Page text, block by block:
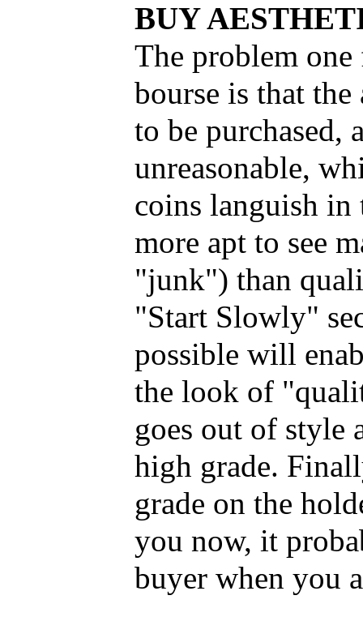
BUY
The problem
bourse is that
to be purchased,
unreasonable,
coins languish in
more apt to see
"junk") than
"Start Slowly"
possible will
the look of
goes out of style
high grade.
grade on the
you now, it
buyer when you